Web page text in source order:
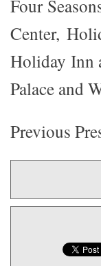
Four
Center,
Holiday Inn
Palace and
Previous